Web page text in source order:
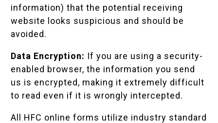
information) that the potential receiving
website looks suspicious and should be
avoided.
Data Encryption: If you are using a security-
enabled browser, the information you send
us is encrypted, making it extremely difficult
to read even if it is wrongly intercepted.
All HFC online forms utilize industry standard